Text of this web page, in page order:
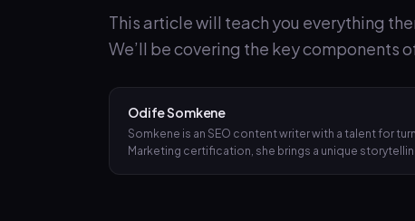
This article will teach you everything
We’ll be covering the key components
Odife Somkene
Somkene is an SEO content writer with a talent for
Marketing certification, she brings a unique